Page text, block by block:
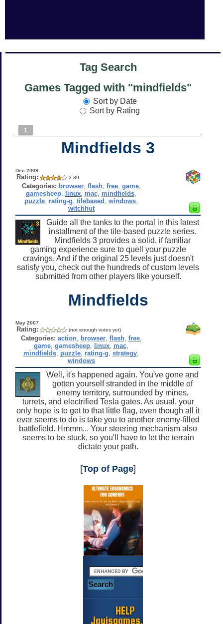
Tag Search
Games Tagged with "mindfields"
Sort by Date
Sort by Rating
1
Mindfields 3
Dec 2009
Rating: 3.89
Categories: browser, flash, free, game,
gamesheep linux mac mindfields
puzzle rating-g ,tilebased ,windows
witchhut
Guide all the tanks to the portal in this latest
installment of the tile-based puzzle series.
Mindfields 3 provides a solid, if familiar
gaming experience sure to quell your puzzle
cravings. And if the original 25 levels just doesn't
satisfy you, check out the hundreds of custom levels
submitted from other players like yourself.
Mindfields
May 2007
Rating: (not enough votes yet)
Categories: action, browser, flash, free,
game ,gamesheep linux mac
mindfields puzzle rating-g ,strategy
windows
Well, it's happened again. You've gone and
gotten yourself stranded in the middle of
enemy territory, surrounded by mines,
turrets, and electrified Tesla gates. As usual, your
only hope is to get to that little flag, even though all it
ever seems to do is take you to another enemy-filled
battlefield. Hmmm... Your steering mechanism also
seems to be stuck, so you'll have to let the terrain
dictate your path.
[Top of Page]
HELP
Jayisgames.com